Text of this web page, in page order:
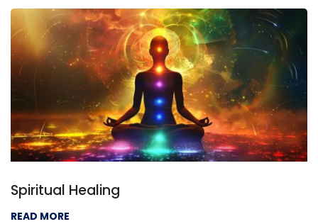
Spiritual Healing
READ MORE